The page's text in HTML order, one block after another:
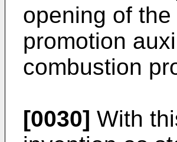
opening of
promotion
combustion
[0030] With